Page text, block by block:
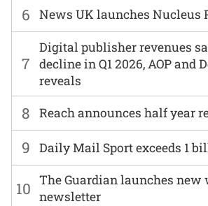
6 News UK launches Nucleus
7
Digital publisher revenues
decline in Q1 2026, AOP and
reveals
8 Reach announces half year
9 Daily Mail Sport exceeds 1
10 The Guardian launches new
newsletter